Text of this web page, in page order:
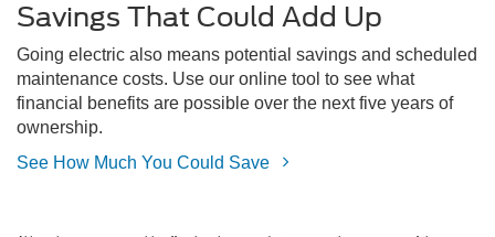
Savings That Could Add Up
Going electric also means potential savings and scheduled
maintenance costs. Use our online tool to see what
financial benefits are possible over the next five years of
ownership.
See How Much You Could Save